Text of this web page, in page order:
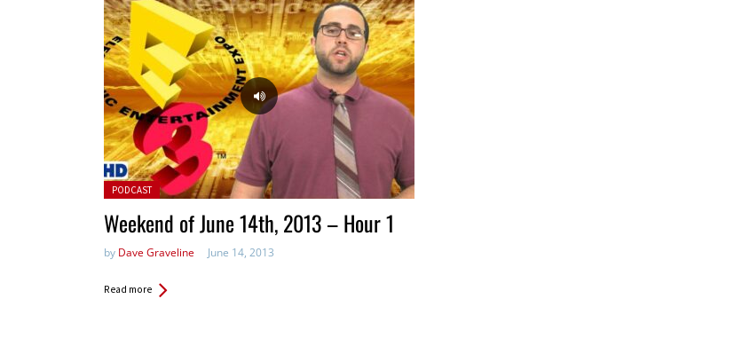
Posted in:
PODCAST
Weekend of June 14th, 2013 – Hour 1
by Dave Graveline June 14, 2013
Read more